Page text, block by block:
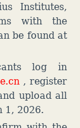
Institutes,
with the
be found at
log in
, register
upload all
1, 2026.